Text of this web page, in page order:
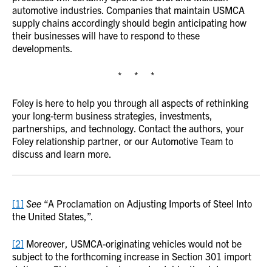
automotive industries. Companies that maintain USMCA
supply chains accordingly should begin anticipating how
their businesses will have to respond to these
developments.
* * *
Foley is here to help you through all aspects of rethinking
your long-term business strategies, investments,
partnerships, and technology. Contact the authors, your
Foley relationship partner, or our Automotive Team to
discuss and learn more.
[1] See “A Proclamation on Adjusting Imports of Steel Into
the United States,”.
[2] Moreover, USMCA-originating vehicles would not be
subject to the forthcoming increase in Section 301 import